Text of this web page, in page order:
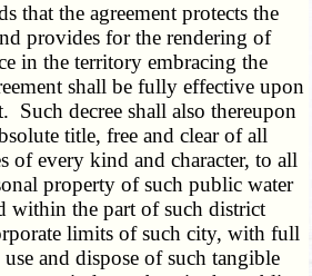
the agreement protects the
provides for the rendering of
in the territory embracing the
shall be fully effective upon
Such decree shall also thereupon
title, free and clear of all
of every kind and character, to all
property of such public water
within the part of such district
limits of such city, with full
and dispose of such tangible